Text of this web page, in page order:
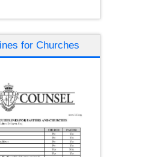
for Churches